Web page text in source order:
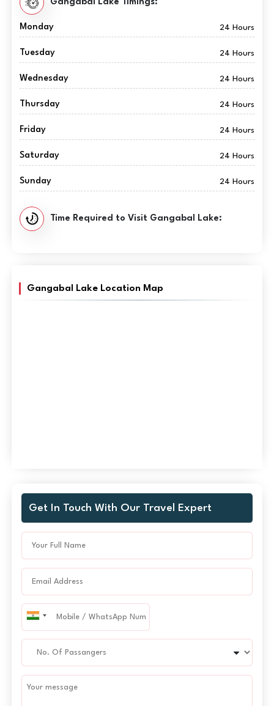
Gangabal Lake Timings:
Monday 24 Hours
Tuesday 24 Hours
Wednesday 24 Hours
Thursday 24 Hours
Friday 24 Hours
Saturday 24 Hours
Sunday 24 Hours
Time Required to Visit Gangabal Lake:
Gangabal Lake Location Map
Get In Touch With Our Travel Expert